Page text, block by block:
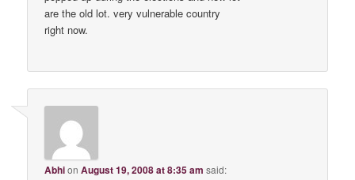
are the old lot. very vulnerable country
right now.
AbhionAugust 19, 2008 at 8:35 am said: